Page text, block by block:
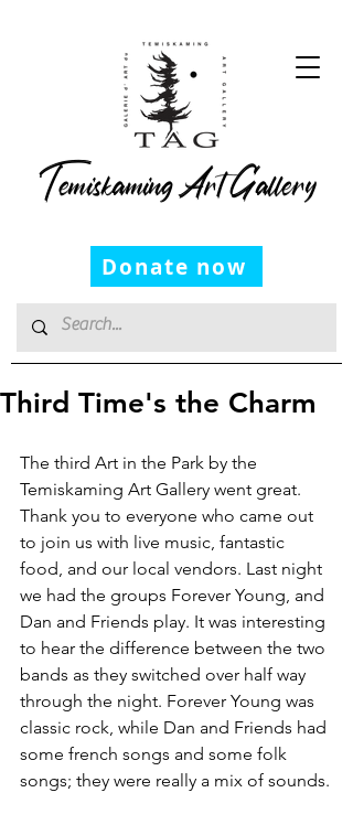
Donate now
Temiskaming Art Gallery
Third Time's the Charm
The third Art in the Park by the
Temiskaming Art Gallery went great.
Thank you to everyone who came out
to join us with live music, fantastic
food, and our local vendors. Last night
we had the groups Forever Young, and
Dan and Friends play. It was interesting
to hear the difference between the two
bands as they switched over half way
through the night. Forever Young was
classic rock, while Dan and Friends had
some french songs and some folk
songs; they were really a mix of sounds.